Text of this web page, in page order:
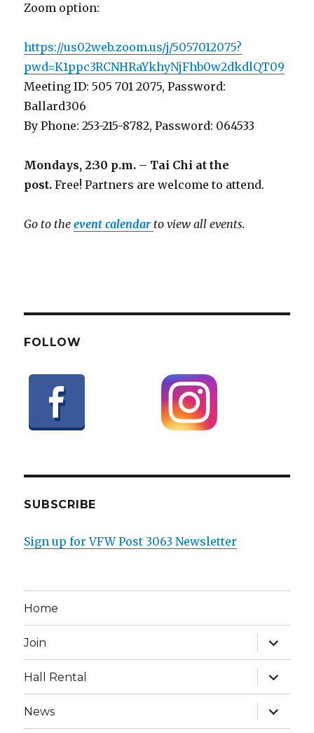
Zoom option:
https://us02web.zoom.us/j/5057012075?
pwd=K1ppc3RCNHRaYkhyNjFhb0w2dkdlQT09
Meeting ID: 505 701 2075, Password:
Ballard306
By Phone: 253-215-8782, Password: 064533
Mondays, 2:30 p.m. – Tai Chi at the
post. Free! Partners are welcome to attend.
Go to theevent calendar to view all events.
FOLLOW
SUBSCRIBE
Sign up for VFW Post 3063 Newsletter
Home
Join
expand
child
menu
Hall Rental
expand
child
menu
News
expand
child